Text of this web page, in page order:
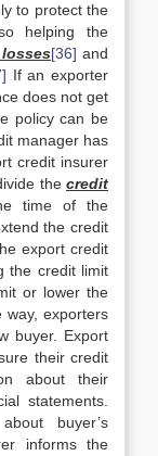
to protect the
helping the
[36] and
If an exporter
does not get
policy can be
manager has
credit insurer
the credit
time of the
the credit
export credit
the credit limit
or lower the
way, exporters
buyer. Export
their credit
about their
statements.
buyer’s
informs the